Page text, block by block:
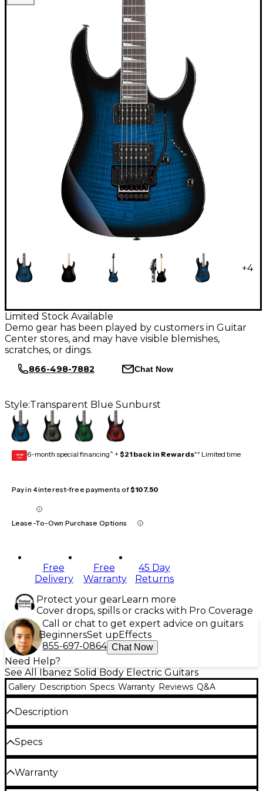
+4
Limited Stock Available
Demo gear has been played by customers in Guitar
Center stores, and may have visible blemishes,
scratches, or dings.
866-498-7882 Chat Now
Style:Transparent Blue Sunburst
GEAR
CARD 6-month special financing^ + $21 back in Rewards** Limited time
Pay in 4 interest-free payments of$107.50
Lease-To-Own Purchase Options
Free
Delivery
Free
Warranty
45 Day
Returns
Protect your gearLearn more
Cover drops, spills or cracks with Pro Coverage
Call or chat to get expert advice on guitars
BeginnersSet up Effects
855-697-0864 Chat Now
Need Help?
See All Ibanez Solid Body Electric Guitars
Gallery Description Specs Warranty Reviews Q&A
Description
The iconic Ibanez RG is the most recognizable
guitar in the Ibanez lineup—three decades of metal
the Ibanez GIO RG320, also known as the GRG320,
which brings the speed, precision and distinctive
Specs
Warranty